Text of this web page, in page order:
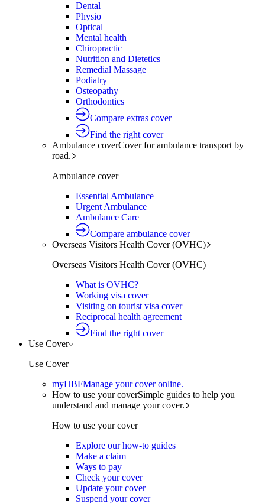
Dental
Physio
Optical
Mental health
Chiropractic
Nutrition and Dietetics
Remedial Massage
Podiatry
Osteopathy
Orthodontics
Compare extras cover
Find the right cover
Ambulance coverCover for ambulance transport by
road.
Ambulance cover
Essential Ambulance
Urgent Ambulance
Ambulance Care
Compare ambulance cover
Overseas Visitors Health Cover (OVHC)
Overseas Visitors Health Cover (OVHC)
What is OVHC?
Working visa cover
Visiting on tourist visa cover
Reciprocal health agreement
Find the right cover
Use Cover
Use Cover
myHBFManage your cover online.
How to use your coverSimple guides to help you
understand and manage your cover.
How to use your cover
Explore our how-to guides
Make a claim
Ways to pay
Check your cover
Update your cover
Suspend your cover